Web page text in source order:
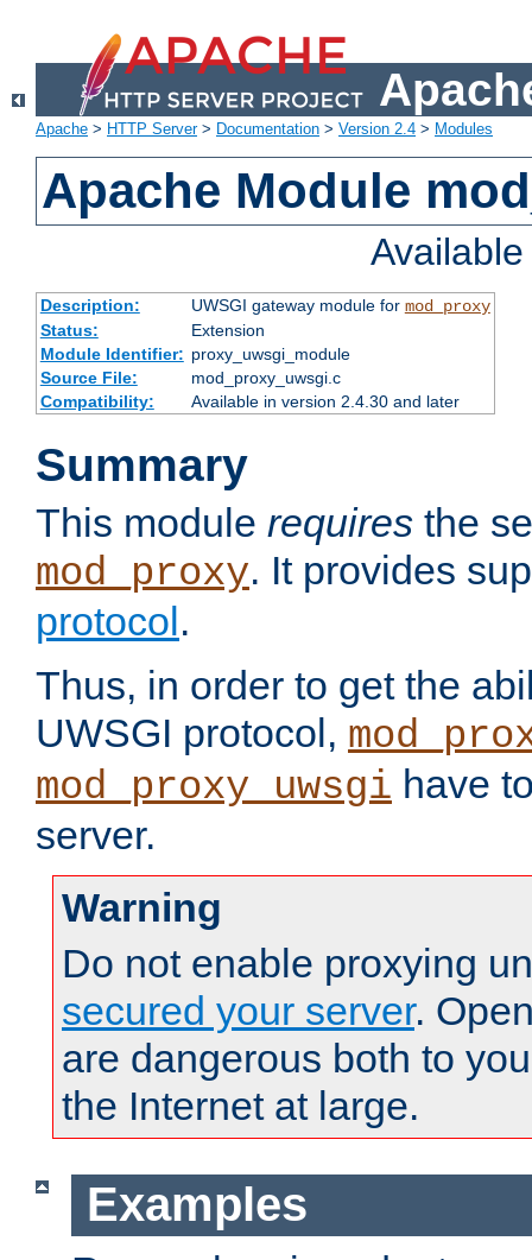
Apache > HTTP Server> Documentation > Version 2.4 > Modules
Apache Module
Description: UWSGI gateway module for mod_proxy
Status:
Extension
Module Identifier: proxy_uwsgi_module
Source File:
mod_proxy_uwsgi.c
Compatibility:
Available in version 2.4.30 and later
Summary
This module requires the
mod_proxy. It provides
protocol .
Thus, in order to get the
UWSGI protocol,
mod_proxy_uwsgi have
server.
Warning
Do not enable proxying
secured your server.
are dangerous both to
the Internet at large.
Examples